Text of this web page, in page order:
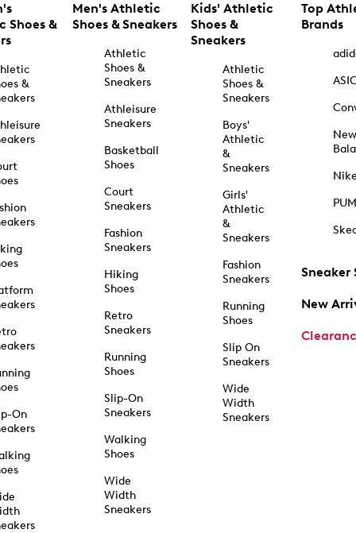
Shoes &
&
On
Men's Athletic
Shoes & Sneakers
Athletic
Shoes &
Sneakers
Athleisure
Sneakers
Basketball
Shoes
Court
Sneakers
Fashion
Sneakers
Hiking
Shoes
Retro
Sneakers
Running
Shoes
Slip-On
Sneakers
Walking
Shoes
Wide
Width
Sneakers
Kids' Athletic
Shoes &
Sneakers
Athletic
Shoes &
Sneakers
Boys'
Athletic
&
Sneakers
Girls'
Athletic
&
Sneakers
Fashion
Sneakers
Running
Shoes
Slip On
Sneakers
Wide
Width
Sneakers
Top
Brands
New
Sneaker
New